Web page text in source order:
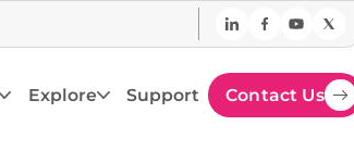
Explore Support Contact Us